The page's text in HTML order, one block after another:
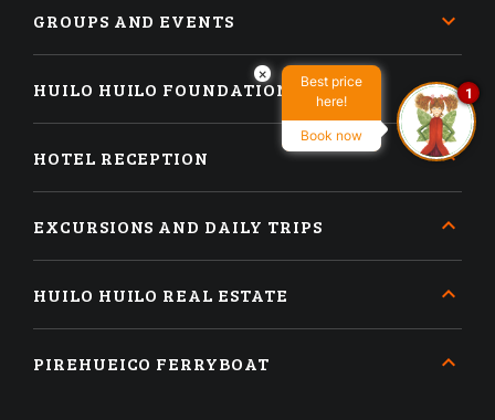
GROUPS AND EVENTS
HUILO HUILO FOUNDATION
HOTEL RECEPTION
EXCURSIONS AND DAILY TRIPS
HUILO HUILO REAL ESTATE
PIREHUEICO FERRYBOAT
×
Best price
here!
Book now
1